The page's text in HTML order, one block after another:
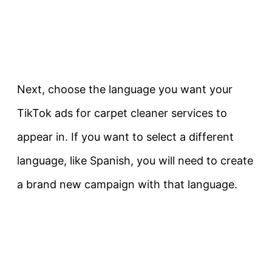
Next, choose the language you want your
TikTok ads for carpet cleaner services to
appear in. If you want to select a different
language, like Spanish, you will need to create
a brand new campaign with that language.